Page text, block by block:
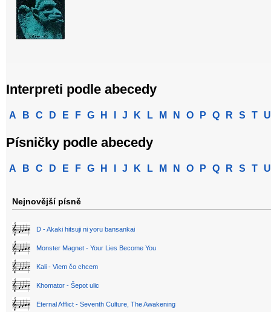
Interpreti podle abecedy
A B C D E F G H J K L M N O P Q R S T U
Písničky podle abecedy
A B C D E F G H J K L M N O P Q R S T U
Nejnovější písně
D - Akaki hitsuji ni yoru bansankai
Monster Magnet - Your Lies Become You
Kali - Viem čo chcem
Khomator - Šepot ulic
Eternal Afflict - Seventh Culture, The Awakening